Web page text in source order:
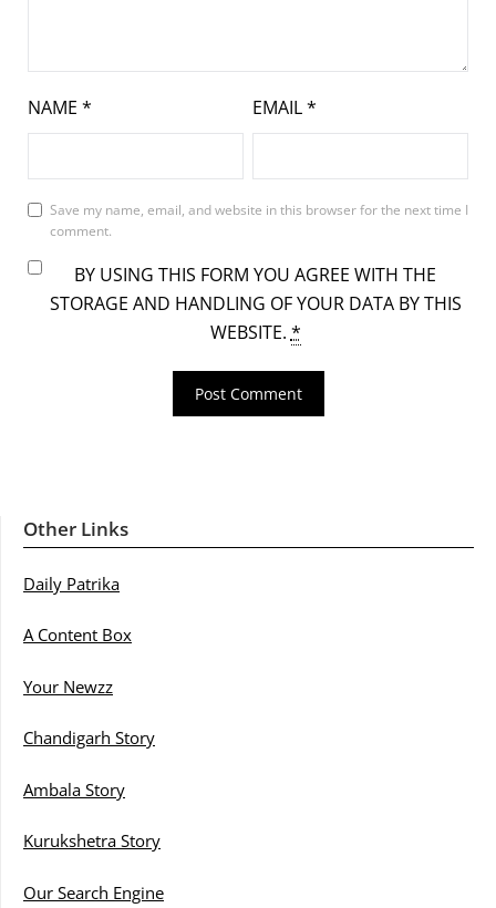
NAME * EMAIL*
Save my name, email, and website in this browser for the next time I
comment.
BY USING THIS FORM YOU AGREE WITH THE
STORAGE AND HANDLING OF YOUR DATA BY THIS
WEBSITE. *
Other Links
Daily Patrika
A Content Box
Your Newzz
Chandigarh Story
Ambala Story
Kurukshetra Story
Our Search Engine